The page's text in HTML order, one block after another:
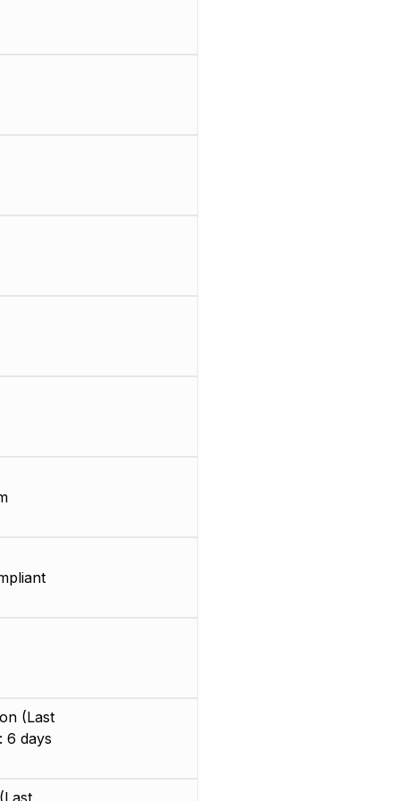
(Last
6 days